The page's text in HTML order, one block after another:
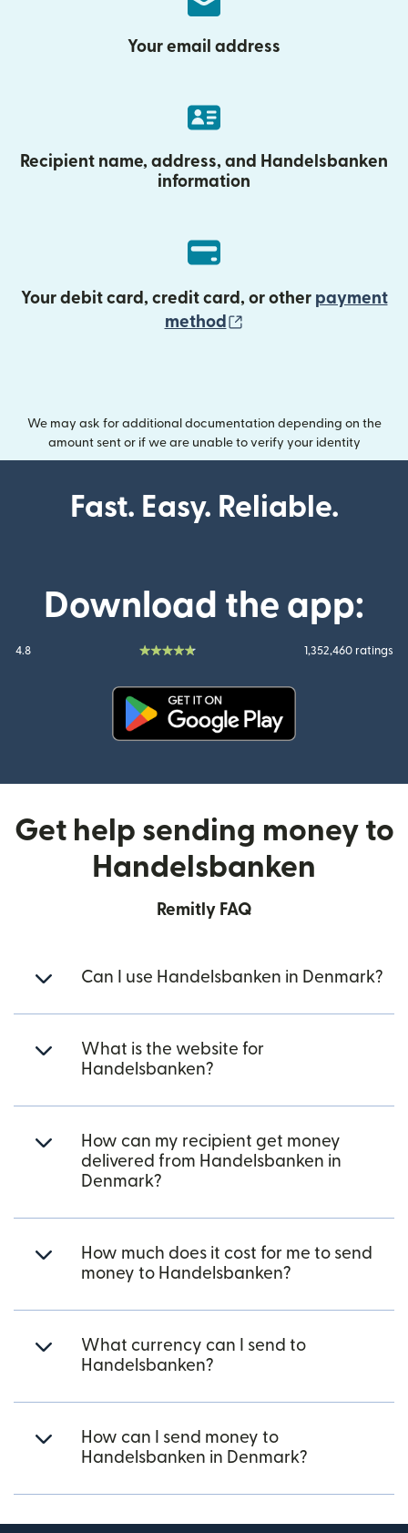
Your email address
Recipient name, address, and Handelsbanken
information
Your debit card, credit card, or other payment
method
We may ask for additional documentation depending on the
amount sent or if we are unable to verify your identity
Fast. Easy. Reliable.
Download the app:
4.8 1,352,460 ratings
Get help sending money to
Handelsbanken
Remitly FAQ
Can I use Handelsbanken in Denmark?
What is the website for
Handelsbanken?
How can my recipient get money
delivered from Handelsbanken in
Denmark?
How much does it cost for me to send
money to Handelsbanken?
What currency can I send to
Handelsbanken?
How can I send money to
Handelsbanken in Denmark?